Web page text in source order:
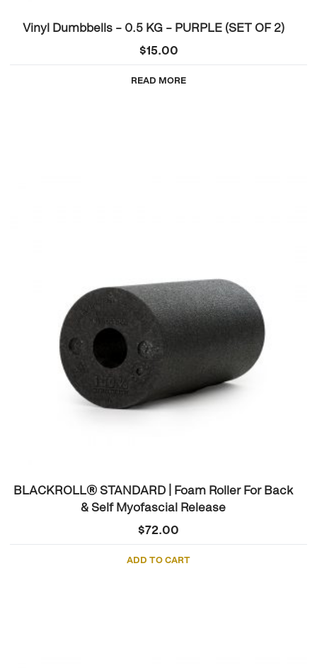
Vinyl Dumbbells – 0.5 KG – PURPLE (SET OF 2)
$15.00
READ MORE
BLACKROLL® STANDARD | Foam Roller For Back
& Self Myofascial Release
$72.00
ADD TO CART